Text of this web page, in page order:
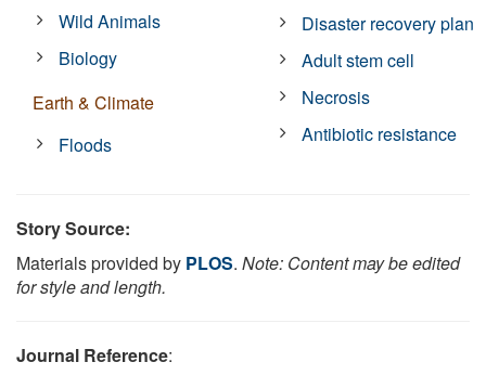
Wild Animals
Biology
Earth & Climate
Floods
Disaster recovery plan
Adult stem cell
Necrosis
Antibiotic resistance
Story Source:
Materials provided by PLOS. Note: Content may be edited
for style and length.
Journal Reference: